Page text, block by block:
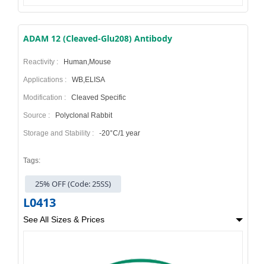
ADAM 12 (Cleaved-Glu208) Antibody
Reactivity : Human,Mouse
Applications : WB,ELISA
Modification : Cleaved Specific
Source : Polyclonal Rabbit
Storage and Stability : -20°C/1 year
Tags:
25% OFF (Code: 25SS)
L0413
See All Sizes & Prices